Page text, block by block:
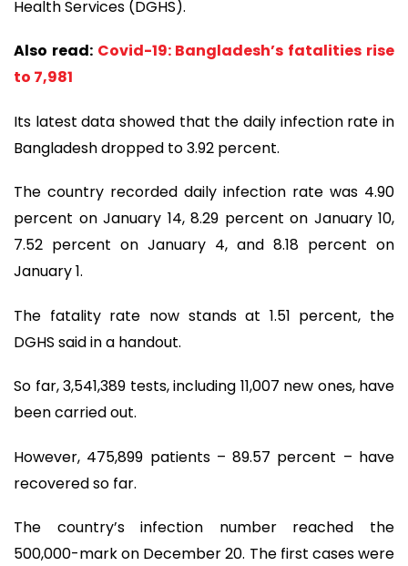
Health Services (DGHS).
Also read: Covid-19: Bangladesh’s fatalities rise
to 7,981
Its latest data showed that the daily infection rate in
Bangladesh dropped to 3.92 percent.
The country recorded daily infection rate was 4.90
percent on January 14, 8.29 percent on January 10,
7.52 percent on January 4, and 8.18 percent on
January 1.
The fatality rate now stands at 1.51 percent, the
DGHS said in a handout.
So far, 3,541,389 tests, including 11,007 new ones, have
been carried out.
However, 475,899 patients – 89.57 percent – have
recovered so far.
The country’s infection number reached the
500,000-mark on December 20. The first cases were